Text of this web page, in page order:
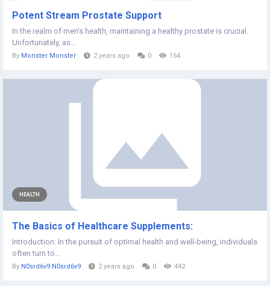
Potent Stream Prostate Support
In the realm of men’s health, maintaining a healthy prostate is crucial.
Unfortunately, as...
By Monster Monster 2 years ago 0 154
HEALTH
The Basics of Healthcare Supplements:
Introduction: In the pursuit of optimal health and well-being, individuals
often turn to...
By N0srd6v9 N0srd6v9 2 years ago 0 442